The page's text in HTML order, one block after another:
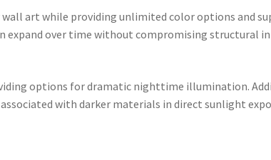
art while providing unlimited color options and
expand over time without compromising structural
options for dramatic nighttime illumination.
with darker materials in direct sunlight